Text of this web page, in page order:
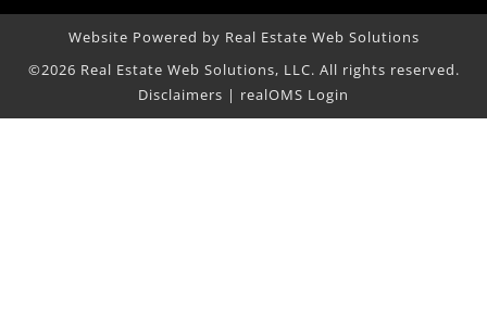
Website Powered by Real Estate Web Solutions
©2026 Real Estate Web Solutions, LLC. All rights reserved.
Disclaimers | realOMS Login